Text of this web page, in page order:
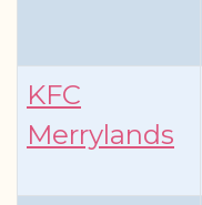
KFC
Merrylands